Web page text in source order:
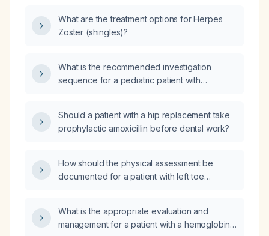
What are the treatment options for Herpes
Zoster (shingles)?
What is the recommended investigation
sequence for a pediatric patient with
Should a patient with a hip replacement take
prophylactic amoxicillin before dental work?
How should the physical assessment be
documented for a patient with left toe
What is the appropriate evaluation and
management for a patient with a hemoglobin